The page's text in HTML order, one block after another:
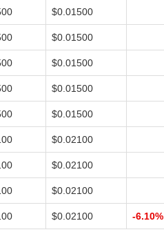
$0.01500
$0.01500
$0.01500
$0.01500
$0.01500
$0.02100
$0.02100
$0.02100
$0.02100 -6.10%